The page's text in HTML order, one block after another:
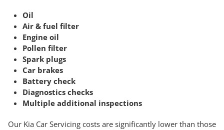
Oil
Air & fuel filter
Engine oil
Pollen filter
Spark plugs
Car brakes
Battery check
Diagnostics checks
Multiple additional inspections
Our Kia Car Servicing costs are significantly lower than those